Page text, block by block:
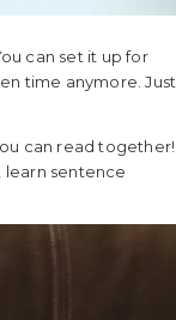
can set it up for
time anymore. Just
can read together!
learn sentence